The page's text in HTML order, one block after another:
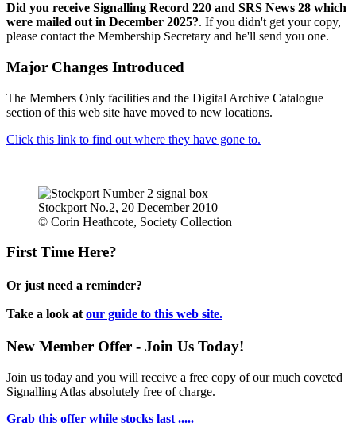
Did you receive Signalling Record 220 and SRS News 28 which
were mailed out in December 2025?. If you didn't get your copy,
please contact the Membership Secretary and he'll send you one.
Major Changes Introduced
The Members Only facilities and the Digital Archive Catalogue
section of this web site have moved to new locations.
Click this link to find out where they have gone to.
Stockport No.2, 20 December 2010
© Corin Heathcote, Society Collection
First Time Here?
Or just need a reminder?
Take a look at our guide to this web site.
New Member Offer - Join Us Today!
Join us today and you will receive a free copy of our much coveted
Signalling Atlas absolutely free of charge.
Grab this offer while stocks last .....